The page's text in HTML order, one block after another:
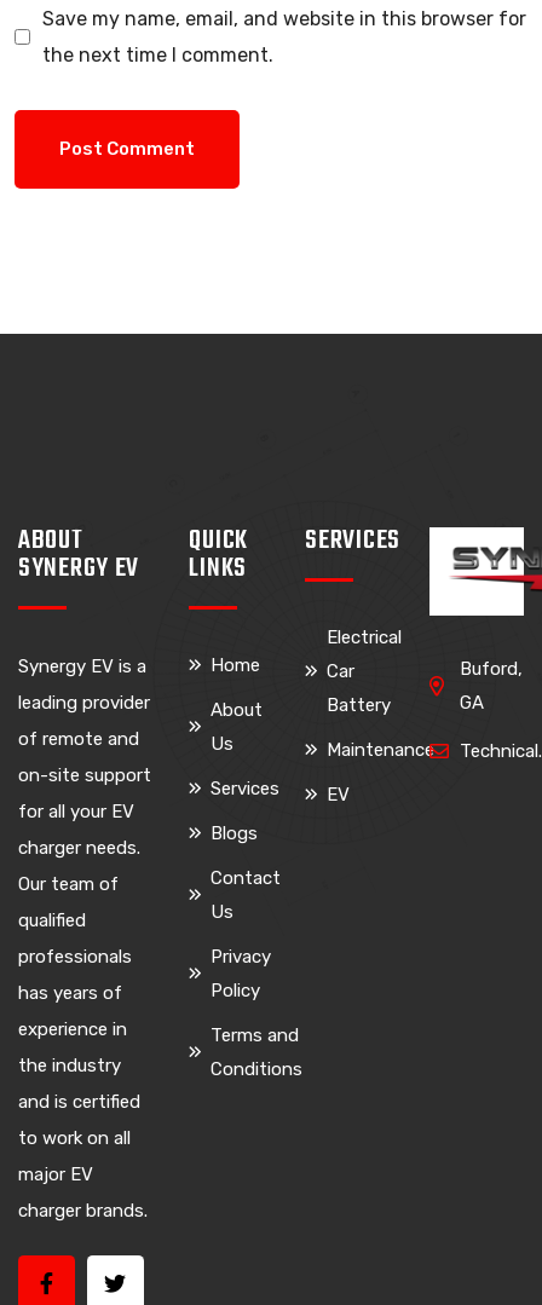
Save my name, email, and website in this browser for
the next time I comment.
ABOUT
SYNERGY EV
Synergy EV is a
leading provider
of remote and
on-site support
for all your EV
charger needs.
Our team of
qualified
professionals
has years of
experience in
the industry
and is certified
to work on all
major EV
charger brands.
QUICK
LINKS
Home
About
Us
Services
Blogs
Contact
Us
Privacy
Policy
Terms and
Conditions
SERVICES
Electrical
Car
Battery
Maintenance
EV
Buford,
GA